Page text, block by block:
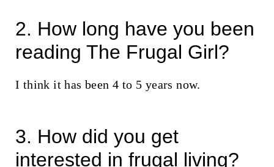
2. How long have you been
reading The Frugal Girl?
I think it has been 4 to 5 years now.
3. How did you get
interested in frugal living?